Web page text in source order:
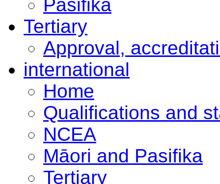
Pasifika
Tertiary
Approval,
international
Home
Qualifications and
NCEA
Māori and Pasifika
Tertiary